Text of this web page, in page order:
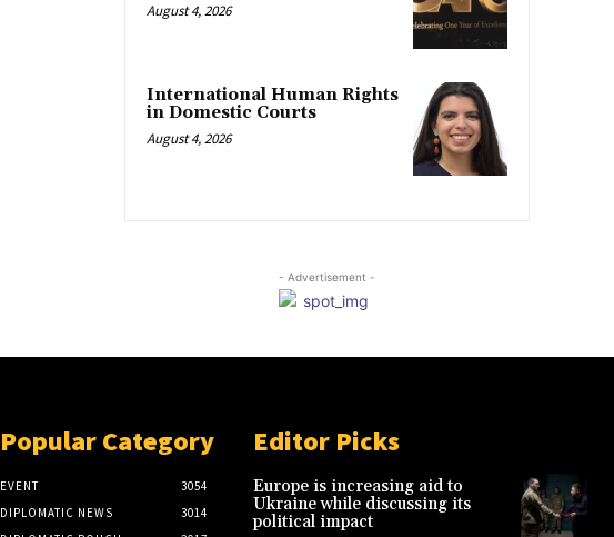
August 4, 2026
International Human Rights
in Domestic Courts
August 4, 2026
- Advertisement -
Popular Category
EVENT
3054
DIPLOMATIC NEWS
3014
Editor Picks
Europe is increasing aid to
Ukraine while discussing its
political impact